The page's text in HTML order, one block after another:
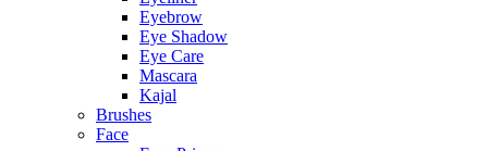
Eyebrow
Eye Shadow
Eye Care
Mascara
Kajal
Brushes
Face